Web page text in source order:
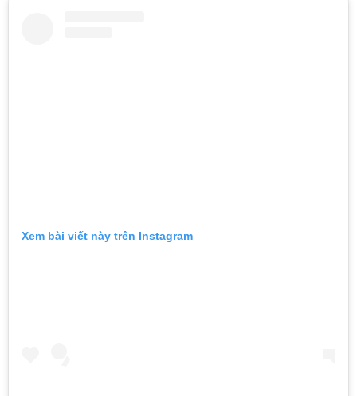
Xem bài viết này trên Instagram